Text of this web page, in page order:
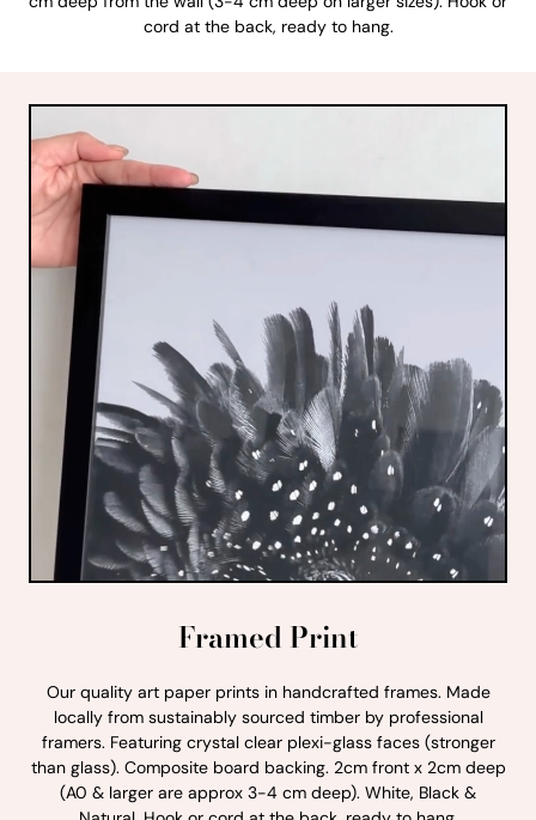
cord at the back, ready to hang.
Framed Print
Our quality art paper prints in handcrafted frames. Made
locally from sustainably sourced timber by professional
framers. Featuring crystal clear plexi-glass faces (stronger
than glass). Composite board backing. 2cm front x 2cm deep
(A0 & larger are approx 3-4 cm deep). White, Black &